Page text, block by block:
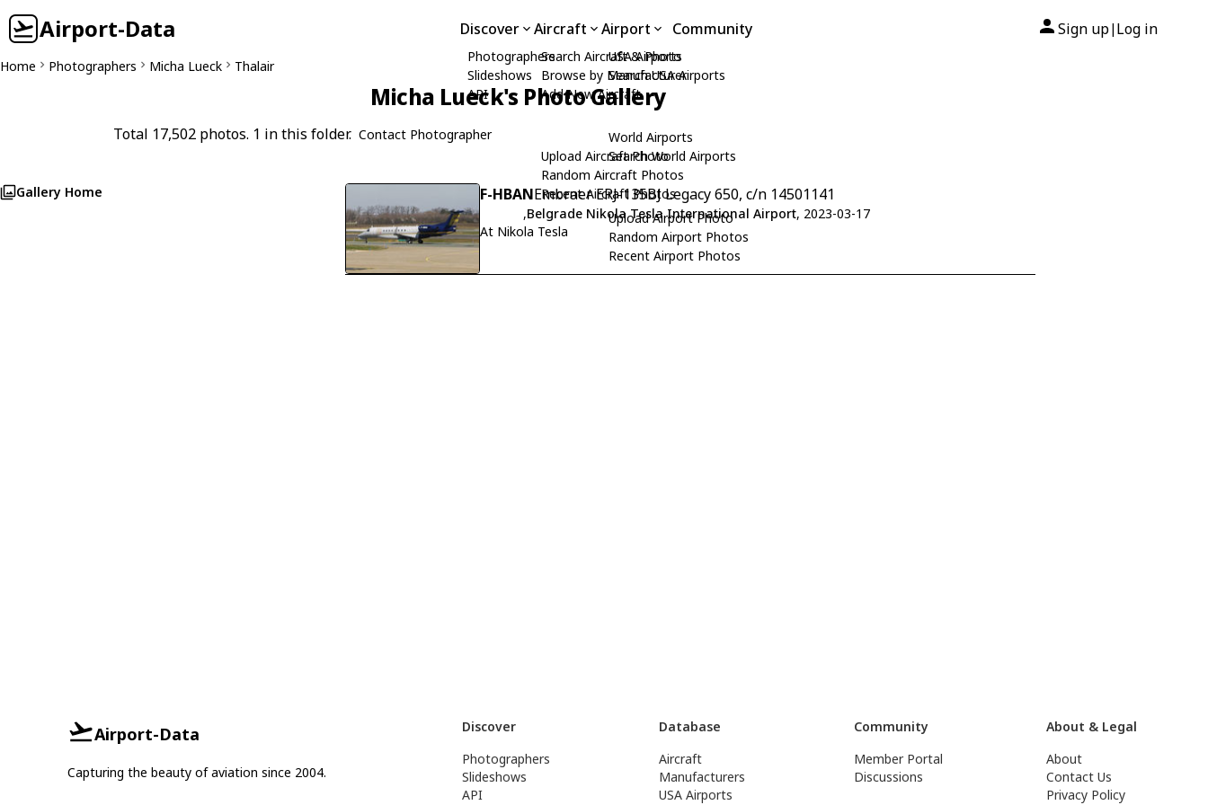
Airport-Data Discover
Photographers
Slideshows
API
Aircraft
Search Aircraft & Photo
Browse by Manufacturer
Add New Aircraft
Upload Aircraft Photo
Random Aircraft Photos
Recent Aircraft Photos
Airport
USA Airports
Search USA Airports
World Airports
Search World Airports
Upload Airport Photo
Random Airport Photos
Recent Airport Photos
Community Sign up| Log in
Home Photographers Micha Lueck Thalair
Micha Lueck's Photo Gallery
Total 17,502 photos. 1 in this folder. Contact Photographer
Gallery Home F-HBANEmbraer ERJ-135BJ Legacy 650, c/n 14501141
,Belgrade Nikola Tesla International Airport, 2023-03-17
At Nikola Tesla
Airport-Data
Capturing the beauty of aviation since 2004.
Discover
Photographers
Slideshows
API
Database
Aircraft
Manufacturers
USA Airports
Community
Member Portal
Discussions
About & Legal
About
Contact Us
Privacy Policy